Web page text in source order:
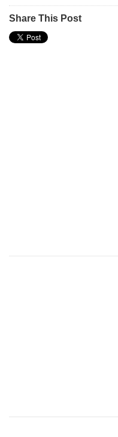
Share This Post